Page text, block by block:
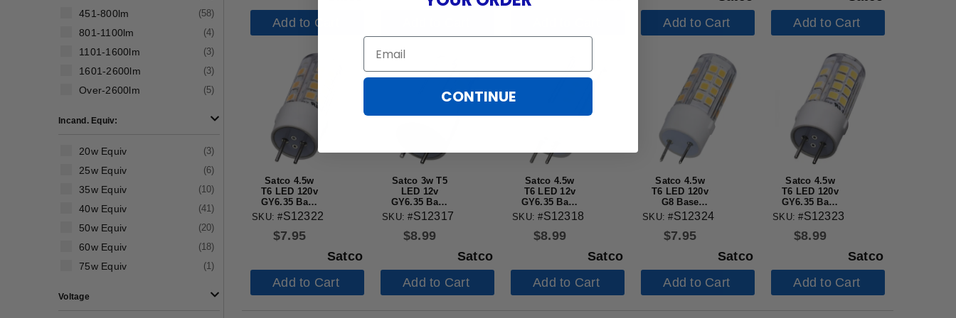
451-800lm (58)
801-1100lm (4)
1101-1600lm (3)
1601-2600lm (3)
Over-2600lm (5)
Incand. Equiv:
20w Equiv (3)
25w Equiv (6)
35w Equiv (10)
40w Equiv (41 )
50w Equiv (20)
60w Equiv (18)
75w Equiv (1 )
Voltage
Add to Cart Add to Cart Add to Cart
Satco 4.5w
T6 LED 120v
GY6.35 Base
3000k Clear
Finish Bulb
$7.95
Satco
SKU: #S12322
Add to Cart
Satco 3w T5
LED 12v
GY6.35 Base
5000K Clear
Finish Bulb
$8.99
Satco
SKU: #S12317
Add to Cart
Satco 4.5w
T6 LED 12v
GY6.35 Base
3000K Clear
Finish Bulb
$8.99
Satco
SKU: #S12318
Add to Cart
Satco 4.5w
T6 LED 120v
G8 Base
3000k Clear
Finish Bulb
$7.95
Satco
SKU: #S12324
Add to Cart
Satco 4.5w
T6 LED 120v
GY6.35 Base
5000k Clear
Finish Bulb
$8.99
Satco
SKU: #S12323
Add to Cart
Email
CONTINUE